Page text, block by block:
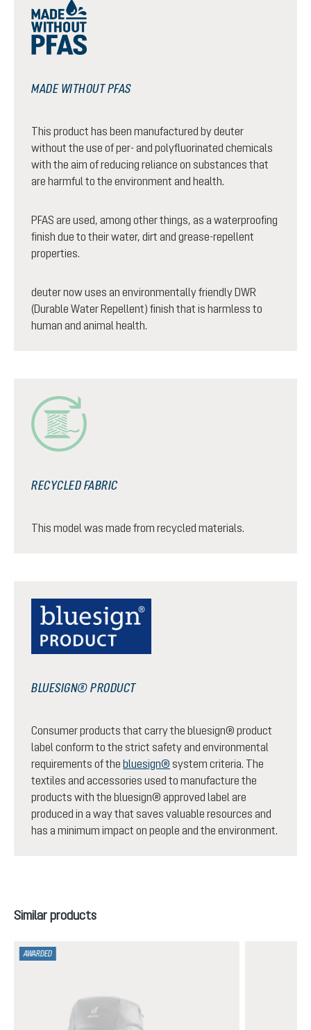
MADE WITHOUT PFAS
This product has been manufactured by deuter
without the use of per- and polyfluorinated chemicals
with the aim of reducing reliance on substances that
are harmful to the environment and health.
PFAS are used, among other things, as a waterproofing
finish due to their water, dirt and grease-repellent
properties.
deuter now uses an environmentally friendly DWR
(Durable Water Repellent) finish that is harmless to
human and animal health.
RECYCLED FABRIC
This model was made from recycled materials.
BLUESIGN® PRODUCT
Consumer products that carry the bluesign® product
label conform to the strict safety and environmental
requirements of the bluesign® system criteria. The
textiles and accessories used to manufacture the
products with the bluesign® approved label are
produced in a way that saves valuable resources and
has a minimum impact on people and the environment.
Skip product gallery
Similar products
AWARDED